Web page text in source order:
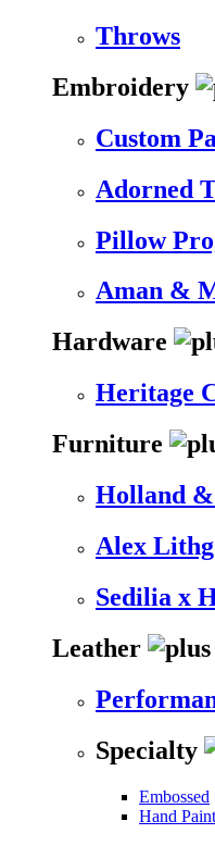
Throws
Embroidery
Custom
Adorned
Pillow
Aman &
Hardware
Heritage
Furniture
Holland
Alex
Sedilia x
Leather
Specialty
Embossed
Hand